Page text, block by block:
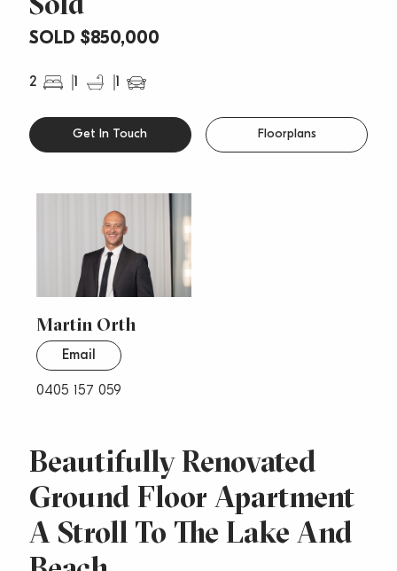
SOLD $850,000
2 1 1
Beautifully Renovated
Ground Floor Apartment
A Stroll To The Lake And
Get In Touch Floorplans
Martin Orth
0405 157 059
Email